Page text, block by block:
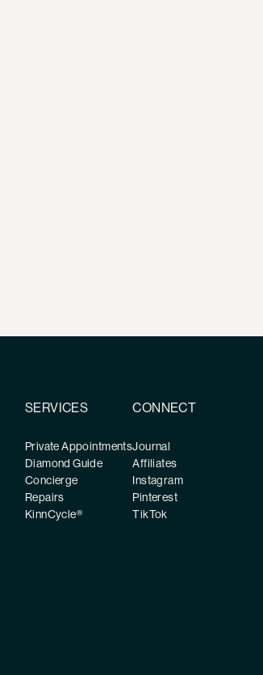
SERVICES
Private Appointments
Diamond Guide
Concierge
Repairs
KinnCycle®
CONNECT
Journal
Affiliates
Instagram
Pinterest
TikTok